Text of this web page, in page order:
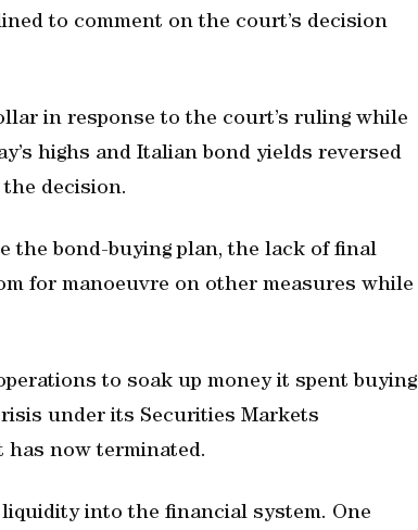
to comment on the court’s decision
in response to the court’s ruling while
highs and Italian bond yields reversed
decision.
the bond-buying plan, the lack of final
for manoeuvre on other measures while
to soak up money it spent buying
under its Securities Markets
has now terminated.
into the financial system. One